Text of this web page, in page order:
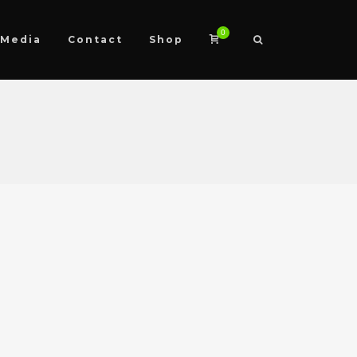
Media Contact Shop
0